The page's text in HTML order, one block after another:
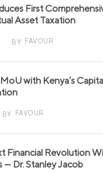
First
Asset Taxation
BY FAVOUR
with Kenya’s
BY FAVOUR
Financial Revolution
— Dr. Stanley Jacob